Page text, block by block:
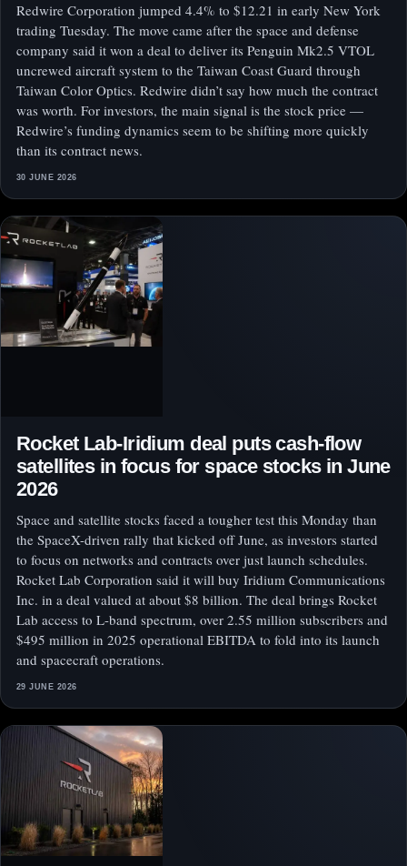
Redwire Corporation jumped 4.4% to $12.21 in early New York
trading Tuesday. The move came after the space and defense
company said it won a deal to deliver its Penguin Mk2.5 VTOL
uncrewed aircraft system to the Taiwan Coast Guard through
Taiwan Color Optics. Redwire didn’t say how much the contract
was worth. For investors, the main signal is the stock price —
Redwire’s funding dynamics seem to be shifting more quickly
than its contract news.
30 JUNE 2026
Rocket Lab-Iridium deal puts cash-flow
satellites in focus for space stocks in June
2026
Space and satellite stocks faced a tougher test this Monday than
the SpaceX-driven rally that kicked off June, as investors started
to focus on networks and contracts over just launch schedules.
Rocket Lab Corporation said it will buy Iridium Communications
Inc. in a deal valued at about $8 billion. The deal brings Rocket
Lab access to L-band spectrum, over 2.55 million subscribers and
$495 million in 2025 operational EBITDA to fold into its launch
and spacecraft operations.
29 JUNE 2026